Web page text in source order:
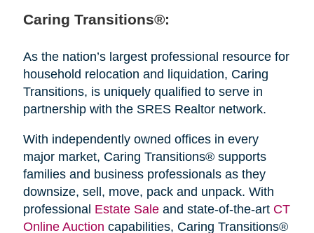
Caring Transitions®:
As the nation’s largest professional resource for
household relocation and liquidation, Caring
Transitions, is uniquely qualified to serve in
partnership with the SRES Realtor network.
With independently owned offices in every
major market, Caring Transitions® supports
families and business professionals as they
downsize, sell, move, pack and unpack. With
professional Estate Saleand state-of-the-art CT
Online Auction capabilities, Caring Transitions®